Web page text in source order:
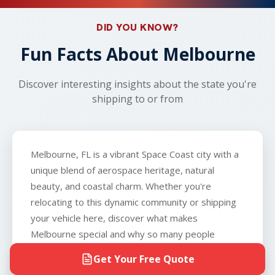
station or parking lot. With our real-time tracking
and dedicated expert support, you'll have full
visibility throughout the process.
vehicle can roll, brake, and steer, and that you can
only exception is boats, which we do not
transport.
DID YOU KNOW?
Fun Facts About Melbourne
Discover interesting insights about the state you're
shipping to or from
Melbourne, FL is a vibrant Space Coast city with a
unique blend of aerospace heritage, natural
beauty, and coastal charm. Whether you're
relocating to this dynamic community or shipping
your vehicle here, discover what makes
Melbourne special and why so many people
Get Your Free Quote